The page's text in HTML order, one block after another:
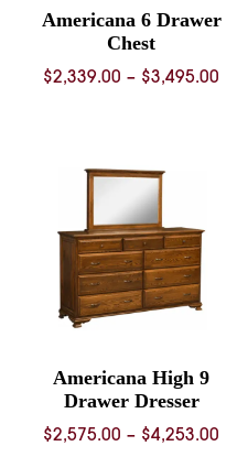
Americana 6 Drawer
Chest
$2,339.00 – $3,495.00
Americana High 9
Drawer Dresser
$2,575.00 – $4,253.00